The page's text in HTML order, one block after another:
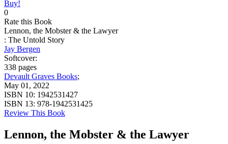
Buy!
0
Rate this Book
Lennon, the Mobster & the Lawyer
: The Untold Story
Jay Bergen
Softcover:
338 pages
Devault Graves Books;
May 01, 2022
ISBN 10: 1942531427
ISBN 13: 978-1942531425
Review This Book
Lennon, the Mobster & the Lawyer